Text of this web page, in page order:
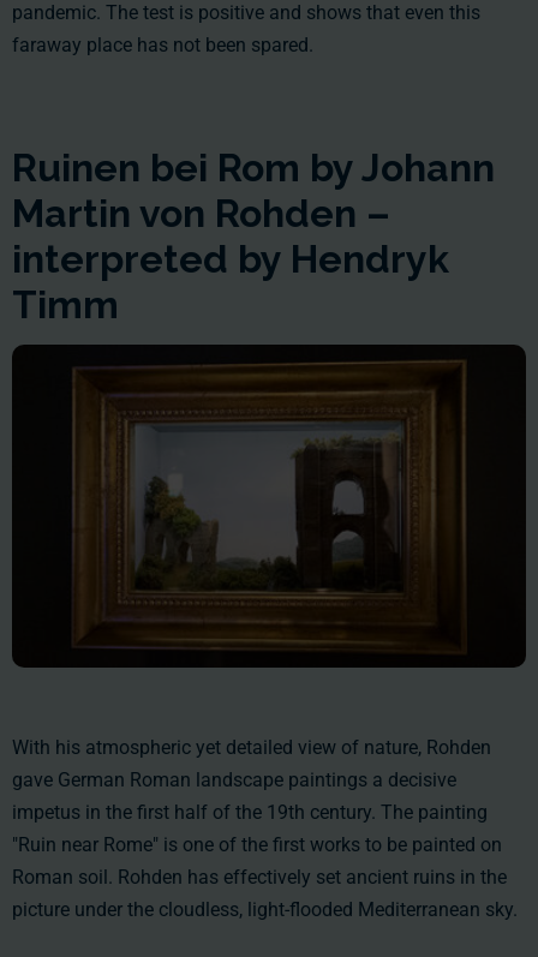
pandemic. The test is positive and shows that even this
faraway place has not been spared.
Ruinen bei Rom by Johann
Martin von Rohden –
interpreted by Hendryk
Timm
With his atmospheric yet detailed view of nature, Rohden
gave German Roman landscape paintings a decisive
impetus in the first half of the 19th century. The painting
"Ruin near Rome" is one of the first works to be painted on
Roman soil. Rohden has effectively set ancient ruins in the
picture under the cloudless, light-flooded Mediterranean sky.